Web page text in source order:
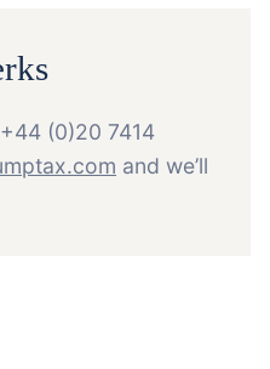
(0)20 7414
and we’ll